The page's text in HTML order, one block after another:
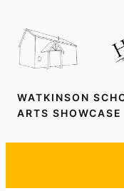
content
WATKINSON
ARTS SHOWCASE